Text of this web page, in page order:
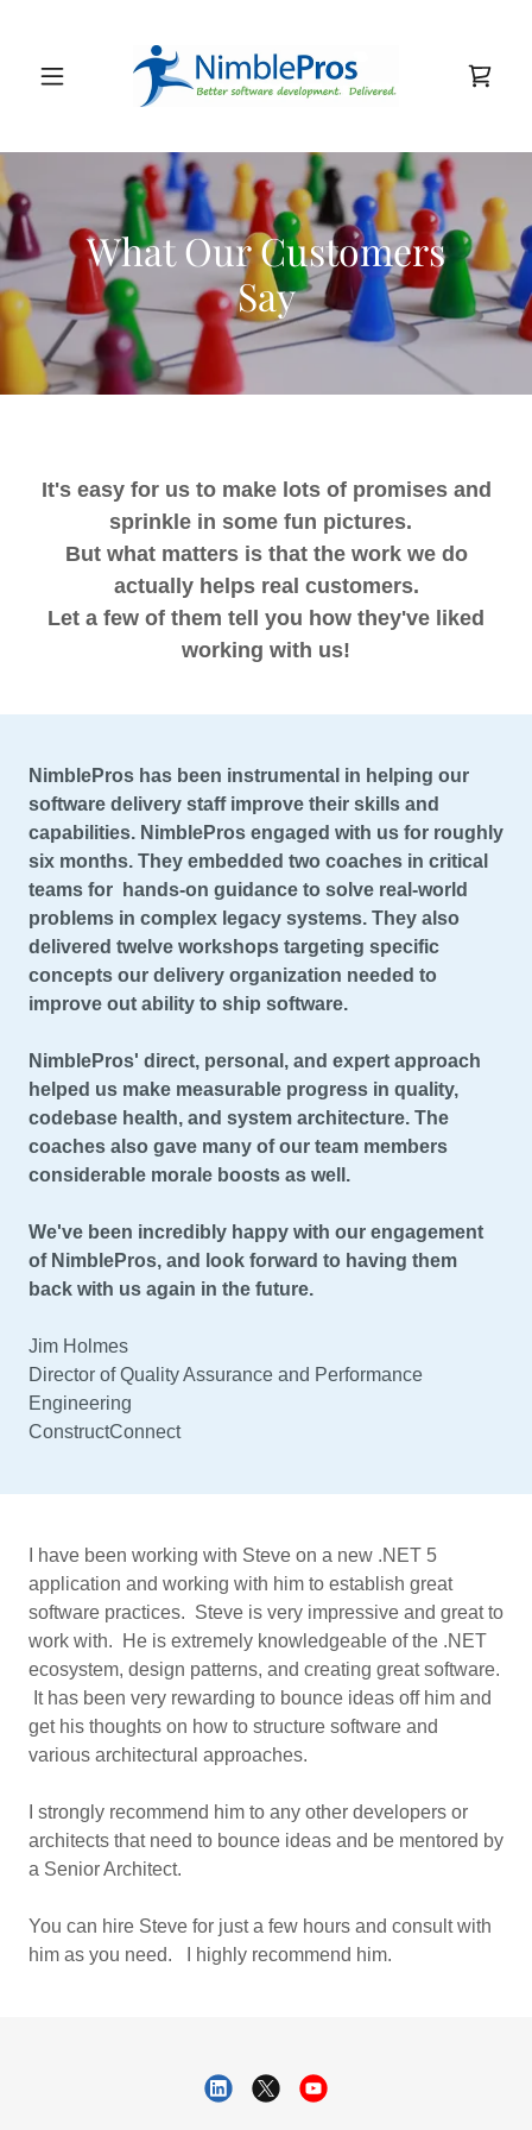
What Our Customers
Say
It's easy for us to make lots of promises and
sprinkle in some fun pictures.
But what matters is that the work we do
actually helps real customers.
Let a few of them tell you how they've liked
working with us!
NimblePros has been instrumental in helping our
software delivery staff improve their skills and
capabilities. NimblePros engaged with us for roughly
six months. They embedded two coaches in critical
teams for hands-on guidance to solve real-world
problems in complex legacy systems. They also
delivered twelve workshops targeting specific
concepts our delivery organization needed to
improve out ability to ship software.
NimblePros' direct, personal, and expert approach
helped us make measurable progress in quality,
codebase health, and system architecture. The
coaches also gave many of our team members
considerable morale boosts as well.
We've been incredibly happy with our engagement
of NimblePros, and look forward to having them
back with us again in the future.
Jim Holmes
Director of Quality Assurance and Performance
Engineering
ConstructConnect
I have been working with Steve on a new .NET 5
application and working with him to establish great
software practices. Steve is very impressive and great to
work with. He is extremely knowledgeable of the .NET
ecosystem, design patterns, and creating great software.
It has been very rewarding to bounce ideas off him and
get his thoughts on how to structure software and
various architectural approaches.
I strongly recommend him to any other developers or
architects that need to bounce ideas and be mentored by
a Senior Architect.
You can hire Steve for just a few hours and consult with
him as you need. I highly recommend him.